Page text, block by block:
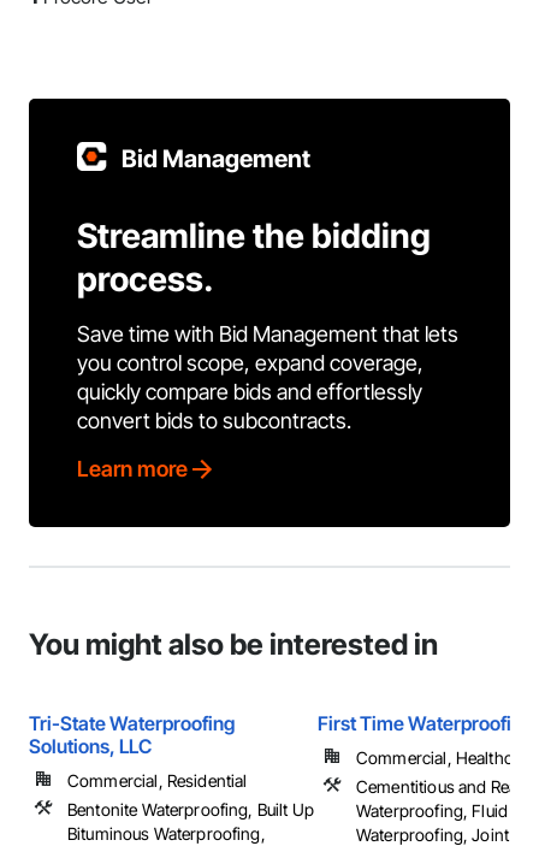
Bid Management
Streamline the bidding
process.
Save time with Bid Management that lets
you control scope, expand coverage,
quickly compare bids and effortlessly
convert bids to subcontracts.
Learn more
You might also be interested in
Tri-State Waterproofing
Solutions, LLC
Commercial, Residential
Bentonite Waterproofing, Built Up
Bituminous Waterproofing,
First Time Waterproofing
Commercial,
Cementitious and
Waterproofing, Fluid
Waterproofing, Joint